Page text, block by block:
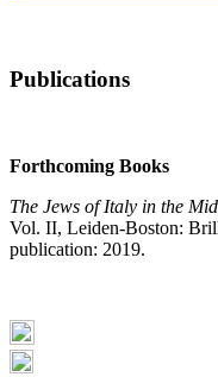
Publications
Forthcoming Books
The Jews of Italy in the
Vol. II, Leiden-Boston:
publication: 2019.